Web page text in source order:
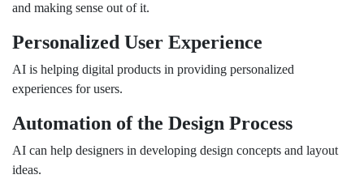
and making sense out of it.
Personalized User Experience
AI is helping digital products in providing personalized
experiences for users.
Automation of the Design Process
AI can help designers in developing design concepts and layout
ideas.